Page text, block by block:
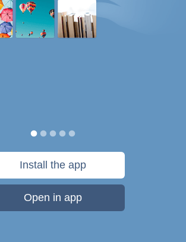
Install the app
Open in app